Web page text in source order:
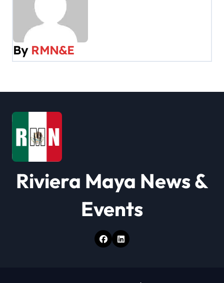
v
i
a
t
o
n
By RMN&E
Riviera Maya News &
Events